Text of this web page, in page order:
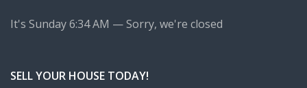
It's Sunday6:34 AM —Sorry, we're closed
SELL YOUR HOUSE TODAY!